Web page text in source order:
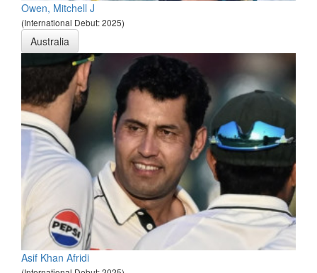
Owen, Mitchell J
(International Debut: 2025)
Australia
Asif Khan Afridi